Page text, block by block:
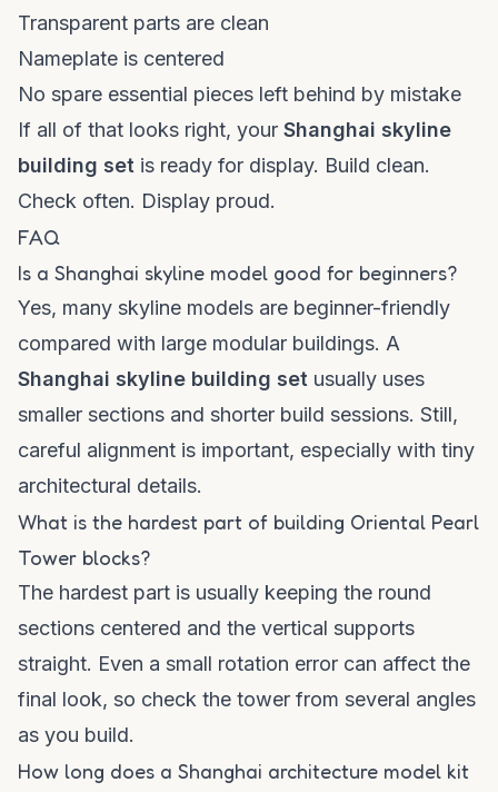
Transparent parts are clean
Nameplate is centered
No spare essential pieces left behind by mistake
If all of that looks right, your Shanghai skyline
building set is ready for display. Build clean.
Check often. Display proud.
FAQ
Is a Shanghai skyline model good for beginners?
Yes, many skyline models are beginner-friendly
compared with large modular buildings. A
Shanghai skyline building set usually uses
smaller sections and shorter build sessions. Still,
careful alignment is important, especially with tiny
architectural details.
What is the hardest part of building Oriental Pearl
Tower blocks?
The hardest part is usually keeping the round
sections centered and the vertical supports
straight. Even a small rotation error can affect the
final look, so check the tower from several angles
as you build.
How long does a Shanghai architecture model kit